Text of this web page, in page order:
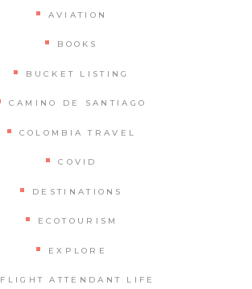
AVIATION
BOOKS
BUCKET LISTING
CAMINO DE SANTIAGO
COLOMBIA TRAVEL
COVID
DESTINATIONS
ECOTOURISM
EXPLORE
FLIGHT ATTENDANT LIFE